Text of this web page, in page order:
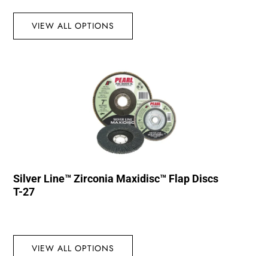
VIEW ALL OPTIONS
Silver Line™ Zirconia Maxidisc™ Flap Discs
T-27
VIEW ALL OPTIONS